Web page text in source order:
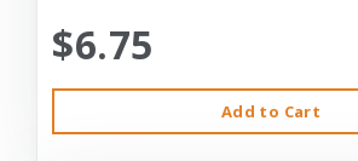
$6.75
Add to Cart